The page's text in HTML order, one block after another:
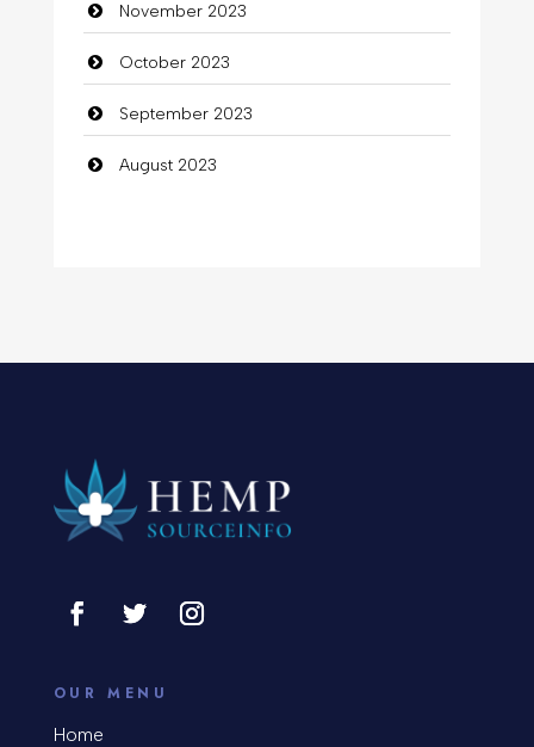
November 2023
October 2023
September 2023
August 2023
OUR MENU
Home